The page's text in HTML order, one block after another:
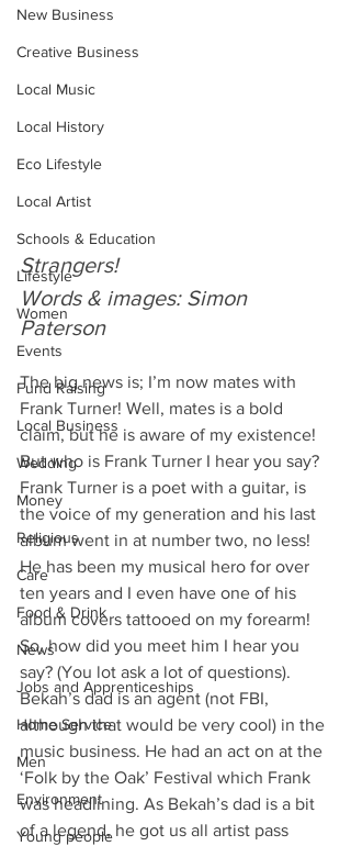
New Business
Creative Business
Local Music
Local History
Eco Lifestyle
Local Artist
Schools & Education
Lifestyle
Women
Events
Fund Raising
Local Business
Wedding
Money
Religious
Care
Food & Drink
News
Jobs and Apprenticeships
Home Service
Men
Environment
Young people
Strangers!
Words & images: Simon
Paterson
The big news is; I’m now mates with
Frank Turner! Well, mates is a bold
claim, but he is aware of my existence!
But who is Frank Turner I hear you say?
Frank Turner is a poet with a guitar, is
the voice of my generation and his last
album went in at number two, no less!
He has been my musical hero for over
ten years and I even have one of his
album covers tattooed on my forearm!
So, how did you meet him I hear you
say? (You lot ask a lot of questions).
Bekah’s dad is an agent (not FBI,
although that would be very cool) in the
music business. He had an act on at the
‘Folk by the Oak’ Festival which Frank
was headlining. As Bekah’s dad is a bit
of a legend, he got us all artist pass